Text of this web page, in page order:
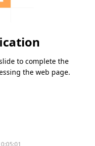
to complete the
the web page.